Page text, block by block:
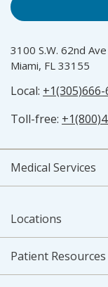
3100 S.W. 62nd Ave
Miami, FL 33155
Local: +1(305)666-
Toll-free:
Medical Services
Locations
Patient Resources